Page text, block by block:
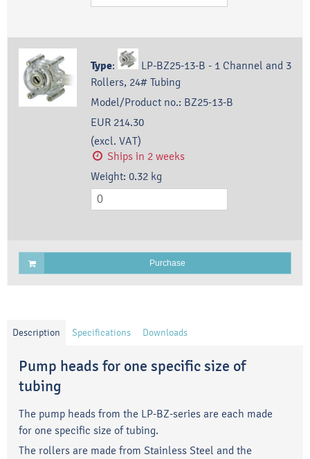
Type:
LP-BZ25-13-B - 1 Channel and 3
Rollers, 24# Tubing
Model/Product no.: BZ25-13-B
EUR 214.30
(excl. VAT)
Ships in 2 weeks
Weight: 0.32 kg
Purchase
Description Specifications Downloads
Pump heads for one specific size of
tubing
The pump heads from the LP-BZ-series are each made
for one specific size of tubing.
The rollers are made from Stainless Steel and the